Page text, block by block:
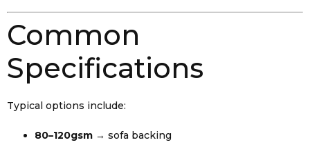
Common
Specifications
Typical options include:
80–120gsm → sofa backing